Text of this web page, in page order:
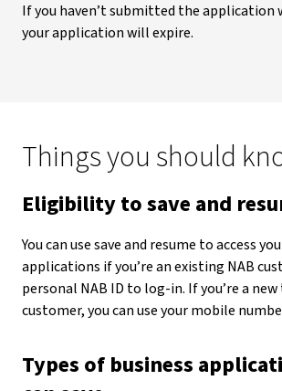
If you haven’t submitted the application
your application will expire.
Things you should
Eligibility to save and
You can use save and resume to access
applications if you’re an existing NAB
personal NAB ID to log-in. If you’re a
customer, you can use your mobile
Types of business